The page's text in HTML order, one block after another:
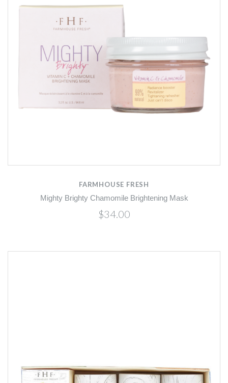
FARMHOUSE FRESH
Mighty Brighty Chamomile Brightening Mask
$34.00